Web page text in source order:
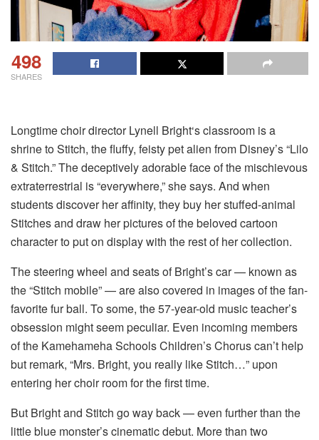
498
SHARES
Longtime choir director Lynell Bright‘s classroom is a
shrine to Stitch, the fluffy, feisty pet alien from Disney’s “Lilo
& Stitch.” The deceptively adorable face of the mischievous
extraterrestrial is “everywhere,” she says. And when
students discover her affinity, they buy her stuffed-animal
Stitches and draw her pictures of the beloved cartoon
character to put on display with the rest of her collection.
The steering wheel and seats of Bright’s car — known as
the “Stitch mobile” — are also covered in images of the fan-
favorite fur ball. To some, the 57-year-old music teacher’s
obsession might seem peculiar. Even incoming members
of the Kamehameha Schools Children’s Chorus can’t help
but remark, “Mrs. Bright, you really like Stitch…” upon
entering her choir room for the first time.
But Bright and Stitch go way back — even further than the
little blue monster’s cinematic debut. More than two